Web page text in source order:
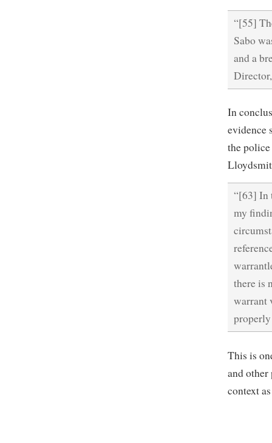
“[55]
Sabo
and a
In
evidence
the
“[63] In
my
there is
warrant
properly
This is
and
context